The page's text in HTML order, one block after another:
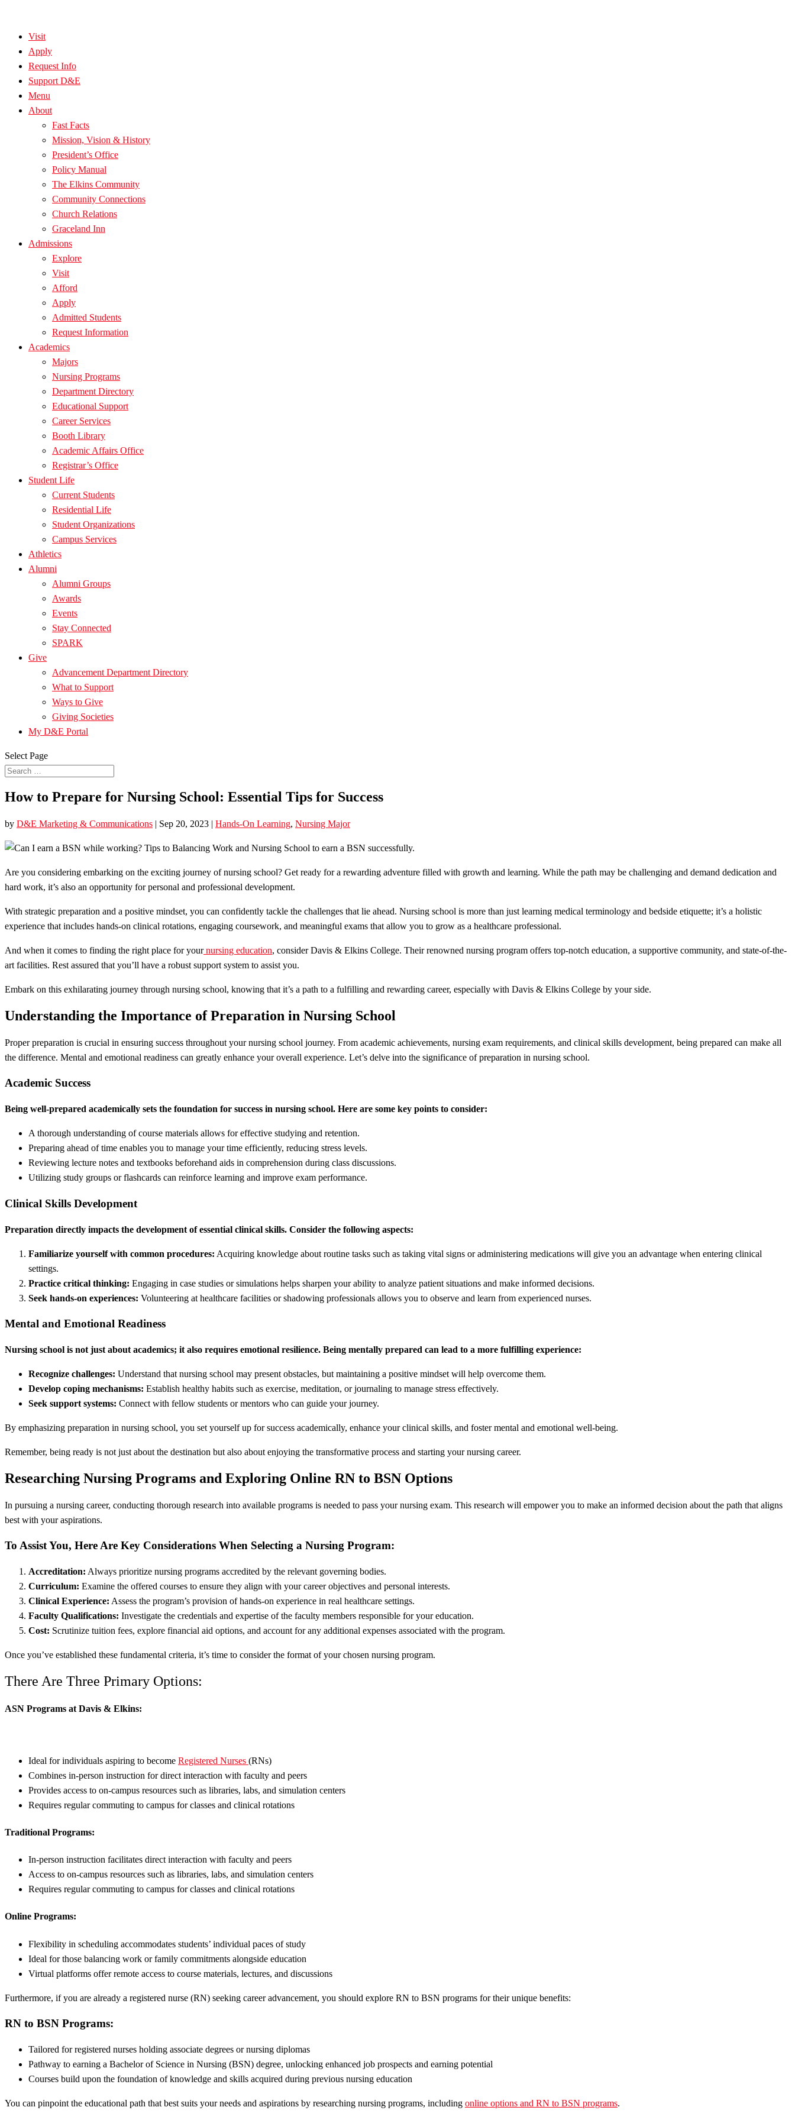
Visit
Apply
Request Info
Support D&E
Menu
About
Fast Facts
Mission, Vision & History
President’s Office
Policy Manual
The Elkins Community
Community Connections
Church Relations
Graceland Inn
Admissions
Explore
Visit
Afford
Apply
Admitted Students
Request Information
Academics
Majors
Nursing Programs
Department Directory
Educational Support
Career Services
Booth Library
Academic Affairs Office
Registrar’s Office
Student Life
Current Students
Residential Life
Student Organizations
Campus Services
Athletics
Alumni
Alumni Groups
Awards
Events
Stay Connected
SPARK
Give
Advancement Department Directory
What to Support
Ways to Give
Giving Societies
My D&E Portal
Select Page
How to Prepare for Nursing School: Essential Tips for Success
by D&E Marketing & Communications | Sep 20, 2023 | Hands-On Learning, Nursing Major
Are you considering embarking on the exciting journey of nursing school? Get ready for a rewarding adventure filled with growth and learning. While the path may be challenging and demand dedication and
hard work, it’s also an opportunity for personal and professional development.
With strategic preparation and a positive mindset, you can confidently tackle the challenges that lie ahead. Nursing school is more than just learning medical terminology and bedside etiquette; it’s a holistic
experience that includes hands-on clinical rotations, engaging coursework, and meaningful exams that allow you to grow as a healthcare professional.
And when it comes to finding the right place for your nursing education, consider Davis & Elkins College. Their renowned nursing program offers top-notch education, a supportive community, and state-of-the-
art facilities. Rest assured that you’ll have a robust support system to assist you.
Embark on this exhilarating journey through nursing school, knowing that it’s a path to a fulfilling and rewarding career, especially with Davis & Elkins College by your side.
Understanding the Importance of Preparation in Nursing School
Proper preparation is crucial in ensuring success throughout your nursing school journey. From academic achievements, nursing exam requirements, and clinical skills development, being prepared can make all
the difference. Mental and emotional readiness can greatly enhance your overall experience. Let’s delve into the significance of preparation in nursing school.
Academic Success
Being well-prepared academically sets the foundation for success in nursing school. Here are some key points to consider:
A thorough understanding of course materials allows for effective studying and retention.
Preparing ahead of time enables you to manage your time efficiently, reducing stress levels.
Reviewing lecture notes and textbooks beforehand aids in comprehension during class discussions.
Utilizing study groups or flashcards can reinforce learning and improve exam performance.
Clinical Skills Development
Preparation directly impacts the development of essential clinical skills. Consider the following aspects:
Familiarize yourself with common procedures: Acquiring knowledge about routine tasks such as taking vital signs or administering medications will give you an advantage when entering clinical
settings.
Practice critical thinking: Engaging in case studies or simulations helps sharpen your ability to analyze patient situations and make informed decisions.
Seek hands-on experiences: Volunteering at healthcare facilities or shadowing professionals allows you to observe and learn from experienced nurses.
Mental and Emotional Readiness
Nursing school is not just about academics; it also requires emotional resilience. Being mentally prepared can lead to a more fulfilling experience:
Recognize challenges: Understand that nursing school may present obstacles, but maintaining a positive mindset will help overcome them.
Develop coping mechanisms: Establish healthy habits such as exercise, meditation, or journaling to manage stress effectively.
Seek support systems: Connect with fellow students or mentors who can guide your journey.
By emphasizing preparation in nursing school, you set yourself up for success academically, enhance your clinical skills, and foster mental and emotional well-being.
Remember, being ready is not just about the destination but also about enjoying the transformative process and starting your nursing career.
Researching Nursing Programs and Exploring Online RN to BSN Options
In pursuing a nursing career, conducting thorough research into available programs is needed to pass your nursing exam. This research will empower you to make an informed decision about the path that aligns
best with your aspirations.
To Assist You, Here Are Key Considerations When Selecting a Nursing Program:
Accreditation: Always prioritize nursing programs accredited by the relevant governing bodies.
Curriculum: Examine the offered courses to ensure they align with your career objectives and personal interests.
Clinical Experience: Assess the program’s provision of hands-on experience in real healthcare settings.
Faculty Qualifications: Investigate the credentials and expertise of the faculty members responsible for your education.
Cost: Scrutinize tuition fees, explore financial aid options, and account for any additional expenses associated with the program.
Once you’ve established these fundamental criteria, it’s time to consider the format of your chosen nursing program.
There Are Three Primary Options:
ASN Programs at Davis & Elkins:
Ideal for individuals aspiring to become Registered Nurses (RNs)
Combines in-person instruction for direct interaction with faculty and peers
Provides access to on-campus resources such as libraries, labs, and simulation centers
Requires regular commuting to campus for classes and clinical rotations
Traditional Programs:
In-person instruction facilitates direct interaction with faculty and peers
Access to on-campus resources such as libraries, labs, and simulation centers
Requires regular commuting to campus for classes and clinical rotations
Online Programs:
Flexibility in scheduling accommodates students’ individual paces of study
Ideal for those balancing work or family commitments alongside education
Virtual platforms offer remote access to course materials, lectures, and discussions
Furthermore, if you are already a registered nurse (RN) seeking career advancement, you should explore RN to BSN programs for their unique benefits:
RN to BSN Programs:
Tailored for registered nurses holding associate degrees or nursing diplomas
Pathway to earning a Bachelor of Science in Nursing (BSN) degree, unlocking enhanced job prospects and earning potential
Courses build upon the foundation of knowledge and skills acquired during previous nursing education
You can pinpoint the educational path that best suits your needs and aspirations by researching nursing programs, including online options and RN to BSN programs.